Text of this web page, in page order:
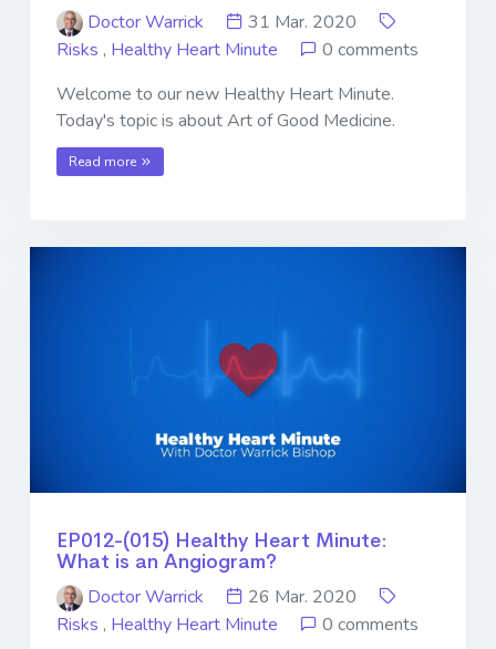
Doctor Warrick
31 Mar. 2020
Risks , Healthy Heart Minute
0 comments
Welcome to our new Healthy Heart Minute.
Today's topic is about Art of Good Medicine.
Read more
EP012-(015) Healthy Heart Minute:
What is an Angiogram?
Doctor Warrick
26 Mar. 2020
Risks , Healthy Heart Minute
0 comments